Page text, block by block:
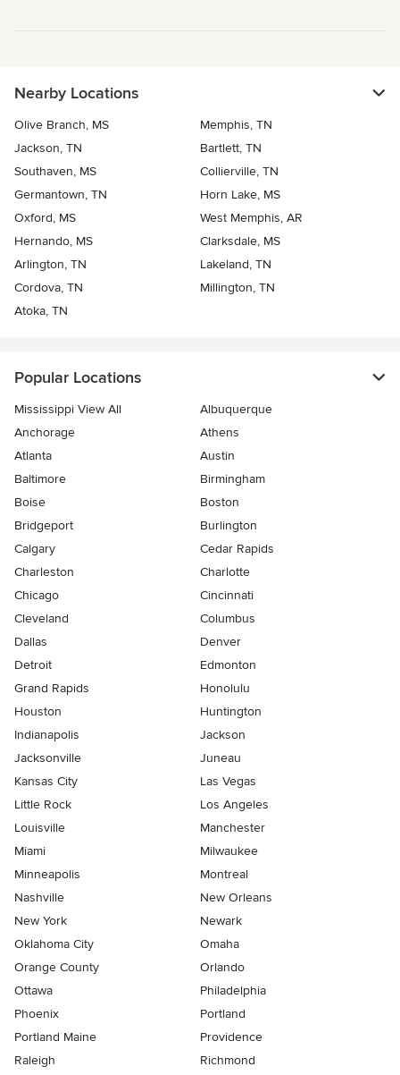
Nearby Locations
Olive Branch, MS
Memphis, TN
Jackson, TN
Bartlett, TN
Southaven, MS
Collierville, TN
Germantown, TN
Horn Lake, MS
Oxford, MS
West Memphis, AR
Hernando, MS
Clarksdale, MS
Arlington, TN
Lakeland, TN
Cordova, TN
Millington, TN
Atoka, TN
Popular Locations
Mississippi View All
Albuquerque
Anchorage
Athens
Atlanta
Austin
Baltimore
Birmingham
Boise
Boston
Bridgeport
Burlington
Calgary
Cedar Rapids
Charleston
Charlotte
Chicago
Cincinnati
Cleveland
Columbus
Dallas
Denver
Detroit
Edmonton
Grand Rapids
Honolulu
Houston
Huntington
Indianapolis
Jackson
Jacksonville
Juneau
Kansas City
Las Vegas
Little Rock
Los Angeles
Louisville
Manchester
Miami
Milwaukee
Minneapolis
Montreal
Nashville
New Orleans
New York
Newark
Oklahoma City
Omaha
Orange County
Orlando
Ottawa
Philadelphia
Phoenix
Portland
Portland Maine
Providence
Raleigh
Richmond